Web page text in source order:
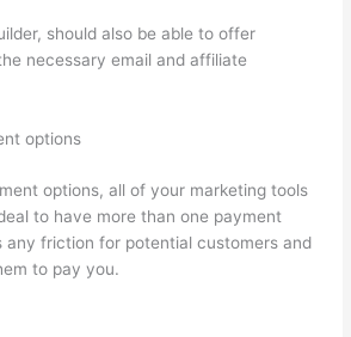
should also be able to offer
necessary email and affiliate
options
options, all of your marketing tools
to have more than one payment
any friction for potential customers and
to pay you.